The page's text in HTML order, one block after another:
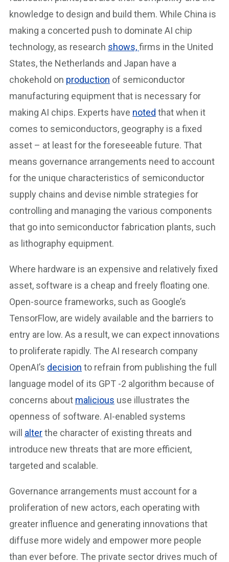
knowledge to design and build them. While China is
making a concerted push to dominate AI chip
technology, as research shows,firms in the United
States, the Netherlands and Japan have a
chokehold on production of semiconductor
manufacturing equipment that is necessary for
making AI chips. Experts have noted that when it
comes to semiconductors, geography is a fixed
asset – at least for the foreseeable future. That
means governance arrangements need to account
for the unique characteristics of semiconductor
supply chains and devise nimble strategies for
controlling and managing the various components
that go into semiconductor fabrication plants, such
as lithography equipment.
Where hardware is an expensive and relatively fixed
asset, software is a cheap and freely floating one.
Open-source frameworks, such as Google’s
TensorFlow, are widely available and the barriers to
entry are low. As a result, we can expect innovations
to proliferate rapidly. The AI research company
OpenAI’s decision to refrain from publishing the full
language model of its GPT -2 algorithm because of
concerns about malicious use illustrates the
openness of software. AI-enabled systems
will alterthe character of existing threats and
introduce new threats that are more efficient,
targeted and scalable.
Governance arrangements must account for a
proliferation of new actors, each operating with
greater influence and generating innovations that
diffuse more widely and empower more people
than ever before. The private sector drives much of